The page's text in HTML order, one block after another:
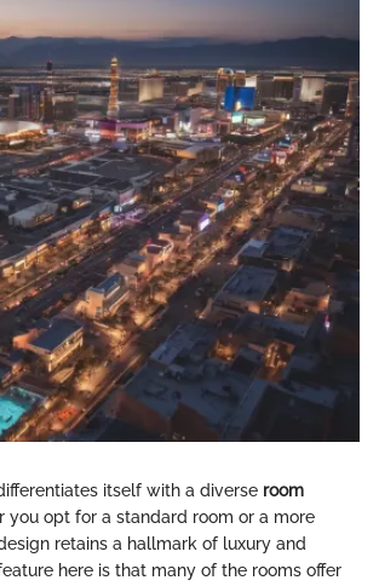
itself with a diverse room
you opt for a standard room or a more
retains a hallmark of luxury and
here is that many of the rooms offer